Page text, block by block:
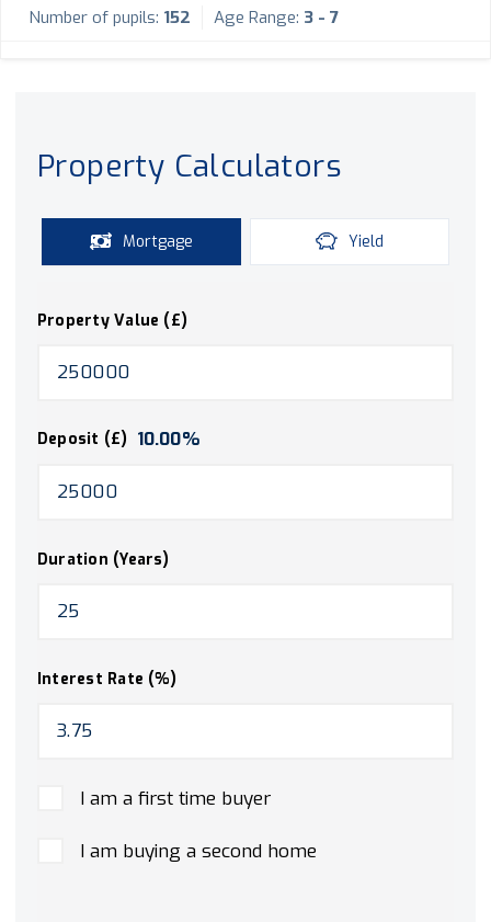
Number of pupils: 152 Age Range: 3 - 7
Property Calculators
Mortgage Yield
Property Value (£)
Deposit (£) 10.00%
Duration (Years)
Interest Rate (%)
I am a first time buyer
I am buying a second home